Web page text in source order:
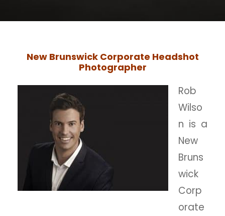
New Brunswick Corporate Headshot
Photographer
Rob
Wilso
n is a
New
Bruns
wick
Corp
orate